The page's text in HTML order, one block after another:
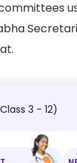
3 - 12)